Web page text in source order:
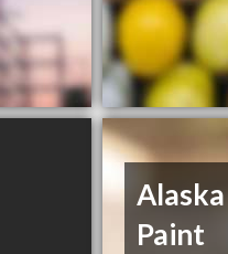
Paint